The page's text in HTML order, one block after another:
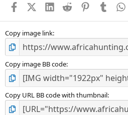
FacebookX (Twitter)
LinkedIn
Reddit PinterestTumblr
Copy image link
Copy image BB code
Copy URL BB code with thumbnail